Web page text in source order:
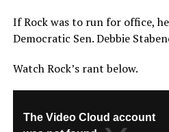
If Rock was to run for office,
Democratic Sen. Debbie
Watch Rock’s rant below.